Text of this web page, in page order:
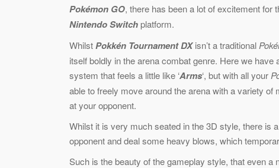
Pokémon GO, there has been a lot of excitement for
Nintendo Switchplatform.
WhilstPokkén Tournament DXisn’t a traditional
itself boldly in the arena combat genre. Here we have
system that feels a little like ‘Arms‘, but with all your
able to freely move around the arena with a variety
at your opponent.
Whilst it is very much seated in the 3D style, there is
opponent and deal some heavy blows, which
Such is the beauty of the gameplay style, that even